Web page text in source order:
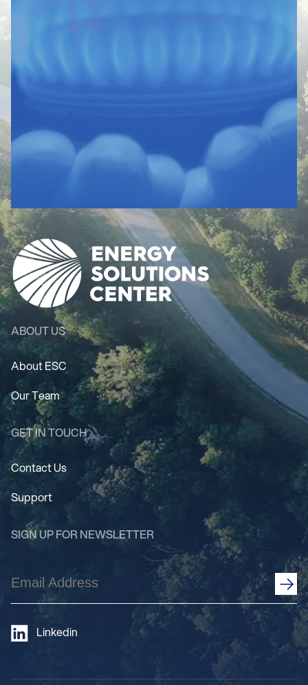
ABOUT US
About ESC
Our Team
GET IN TOUCH
Contact Us
Support
SIGN UP FOR NEWSLETTER
Email
Address
Linkedin